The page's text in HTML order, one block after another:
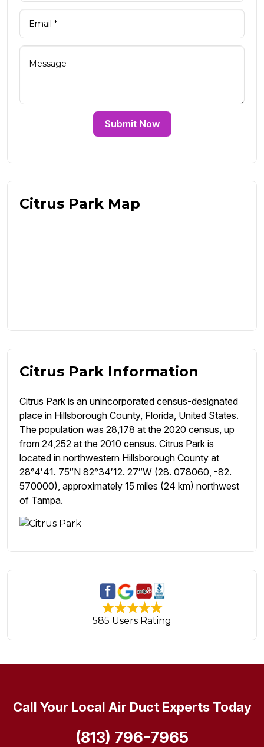
Submit Now
Citrus Park Map
Citrus Park Information
Citrus Park is an unincorporated census-designated
place in Hillsborough County, Florida, United States.
The population was 28,178 at the 2020 census, up
from 24,252 at the 2010 census. Citrus Park is
located in northwestern Hillsborough County at
28°4′41. 75″N 82°34′12. 27″W (28. 078060, -82.
570000), approximately 15 miles (24 km) northwest
of Tampa.
585 Users Rating
Call Your Local Air Duct Experts Today
(813) 796-7965